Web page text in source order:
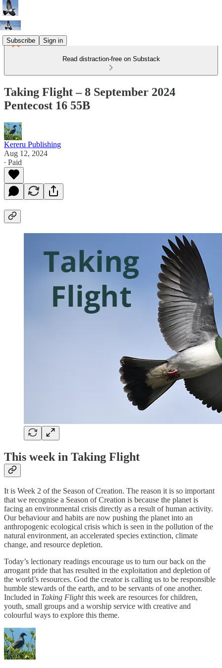
Subscribe Sign in
Read distraction-free on Substack
Taking Flight – 8 September 2024
Pentecost 16 55B
Kereru Publishing
Aug 12, 2024
∙ Paid
This week in Taking Flight
It is Week 2 of the Season of Creation. The reason it is so important
that we recognise a Season of Creation is because the planet is
facing an environmental crisis directly as a result of human activity.
Our behaviour and habits are now pushing the planet into an
anthropogenic ecological crisis which is seen in the pollution of the
natural environment, an accelerated species extinction, climate
change, and resource depletion.
Today’s lectionary readings encourage us to turn our back on the
arrogant pride that has resulted in the exploitation and depletion of
the world’s resources. God the creator is calling us to be responsible
humble stewards of the earth, and to be servants of one another.
Included in Taking Flightthis week are resources for children,
youth, small groups and a worship service with creative and
colourful ways to explore this theme.